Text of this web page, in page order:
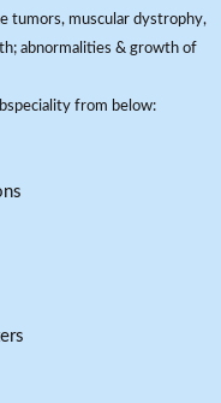
tumors, muscular dystrophy,
abnormalities & growth of
from below: